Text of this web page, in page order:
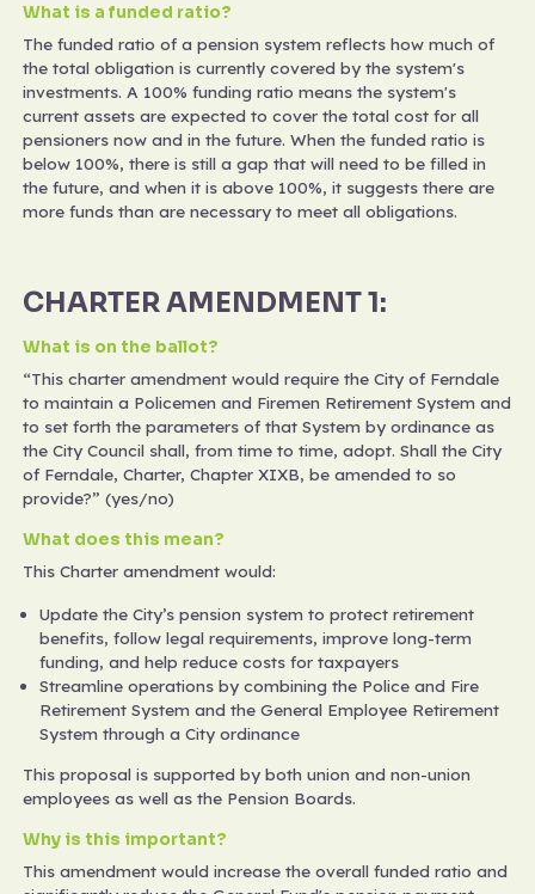
What is a funded ratio?
The funded ratio of a pension system reflects how much of
the total obligation is currently covered by the system's
investments. A 100% funding ratio means the system's
current assets are expected to cover the total cost for all
pensioners now and in the future. When the funded ratio is
below 100%, there is still a gap that will need to be filled in
the future, and when it is above 100%, it suggests there are
more funds than are necessary to meet all obligations.
CHARTER AMENDMENT 1:
What is on the ballot?
“This charter amendment would require the City of Ferndale
to maintain a Policemen and Firemen Retirement System and
to set forth the parameters of that System by ordinance as
the City Council shall, from time to time, adopt. Shall the City
of Ferndale, Charter, Chapter XIXB, be amended to so
provide?” (yes/no)
What does this mean?
This Charter amendment would:
Update the City’s pension system to protect retirement
benefits, follow legal requirements, improve long-term
funding, and help reduce costs for taxpayers
Streamline operations by combining the Police and Fire
Retirement System and the General Employee Retirement
System through a City ordinance
This proposal is supported by both union and non-union
employees as well as the Pension Boards.
Why is this important?
This amendment would increase the overall funded ratio and